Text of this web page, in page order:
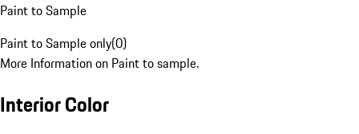
Paint to Sample
Paint to Sample only(0)
More Information on Paint to sample.
Interior Color